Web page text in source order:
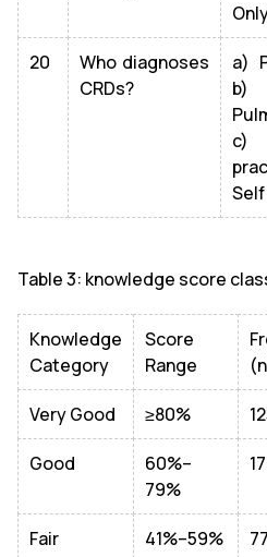
20
Who diagnoses
CRDs?
a)
b)
c)
Self
Table 3: knowledge score
Knowledge
Category
Score
Range
Very Good ≥80%
Good
60%–
79%
Fair 41%–59% 77